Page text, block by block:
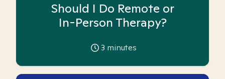
Should I Do Remote or
In-Person Therapy?
3 minutes